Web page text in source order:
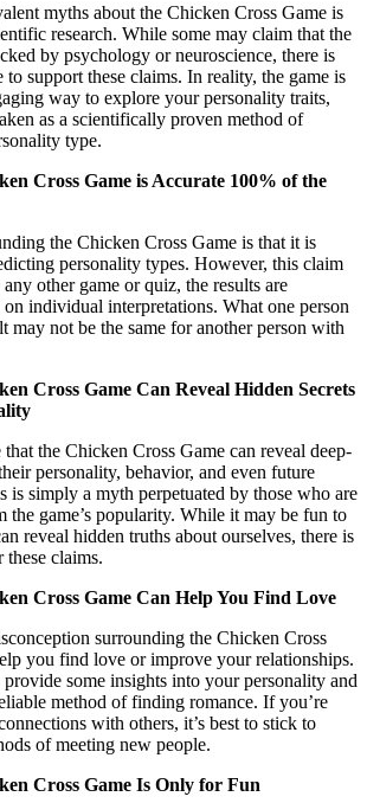
myths about the Chicken Cross Game is
research. While some may claim that the
by psychology or neuroscience, there is
to support these claims. In reality, the game is
way to explore your personality traits,
as a scientifically proven method of
type.
Cross Game is Accurate 100% of the
the Chicken Cross Game is that it is
personality types. However, this claim
other game or quiz, the results are
on individual interpretations. What one person
may not be the same for another person with
Cross Game Can Reveal Hidden Secrets
the Chicken Cross Game can reveal deep-
personality, behavior, and even future
is simply a myth perpetuated by those who are
game’s popularity. While it may be fun to
reveal hidden truths about ourselves, there is
claims.
Cross Game Can Help You Find Love
surrounding the Chicken Cross
you find love or improve your relationships.
some insights into your personality and
method of finding romance. If you’re
with others, it’s best to stick to
of meeting new people.
Cross Game Is Only for Fun